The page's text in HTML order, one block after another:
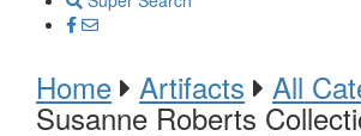
Home Artifacts All
Susanne Roberts